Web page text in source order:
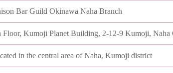
Bar Guild Okinawa Naha Branch
Floor, Kumoji Planet Building, 2-12-9 Kumoji, Naha
in the central area of Naha, Kumoji district